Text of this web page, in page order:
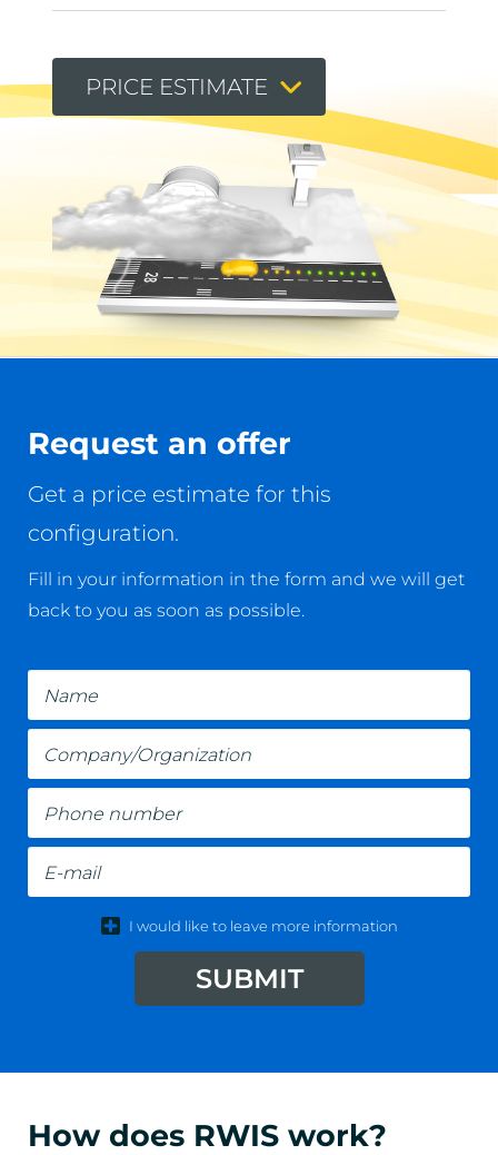
PRICE ESTIMATE
Request an offer
Get a price estimate for this
configuration.
Fill in your information in the form and we will get
back to you as soon as possible.
Name
Company/Organization
Phone number
E-mail
I would like to leave more information
SUBMIT
How does RWIS work?